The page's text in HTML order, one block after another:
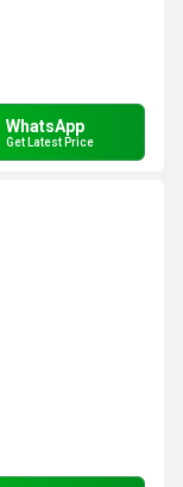
WhatsApp
Get Latest Price